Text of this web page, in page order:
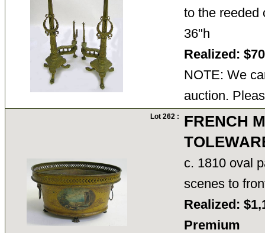
to the reeded
36"h
Realized:
NOTE: We
auction.
Lot 262 :
FRENCH
c. 1810 oval
scenes to
Realized:
Premium